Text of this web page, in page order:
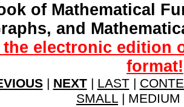
of Mathematical
and
the electronic edition
format!
| NEXT| LAST|
SMALL |